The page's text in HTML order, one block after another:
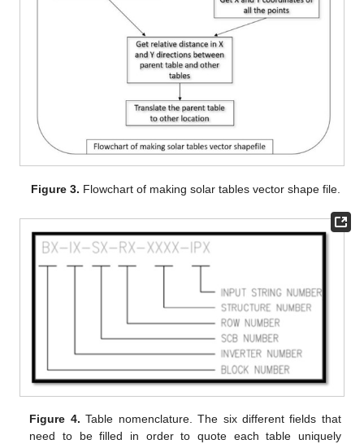
Figure 3. Flowchart of making solar tables vector shape file.
Figure 4. Table nomenclature. The six different fields that
need to be filled in order to quote each table uniquely